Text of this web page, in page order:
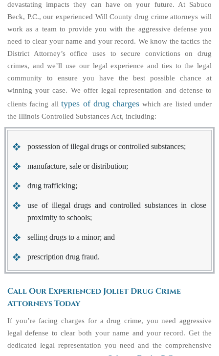
devastating impacts they can have on your future. At Sabuco
Beck, P.C., our experienced Will County drug crime attorneys will
work as a team to provide you with the aggressive defense you
need to clear your name and your record. We know the tactics the
District Attorney’s office uses to secure convictions on drug
crimes, and we’ll use our legal experience and ties to the legal
community to ensure you have the best possible chance at
winning your case. We offer legal representation and defense to
clients facing alltypes of drug charges which are listed under
the Illinois Controlled Substances Act, including:
possession of illegal drugs or controlled substances;
manufacture, sale or distribution;
drug trafficking;
use of illegal drugs and controlled substances in close
proximity to schools;
selling drugs to a minor; and
prescription drug fraud.
Call Our Experienced Joliet Drug Crime
Attorneys Today
If you’re facing charges for a drug crime, you need aggressive
legal defense to clear both your name and your record. Get the
dedicated legal representation you need and the comprehensive